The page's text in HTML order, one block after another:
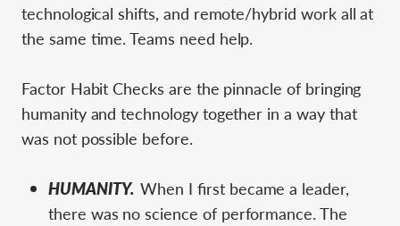
technological shifts, and remote/hybrid work all at
the same time. Teams need help.
Factor Habit Checks are the pinnacle of bringing
humanity and technology together in a way that
was not possible before.
HUMANITY.When I first became a leader,
there was no science of performance. The